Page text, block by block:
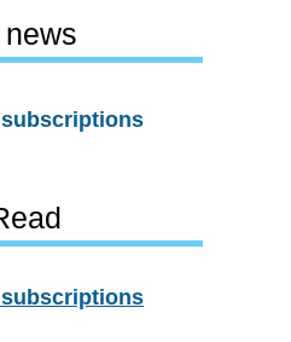
subscriptions
subscriptions